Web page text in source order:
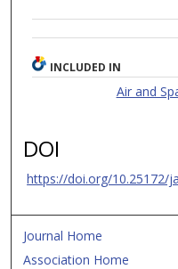
INCLUDED IN
Air and
DOI
https://doi.org/10.25172/
Journal Home
Association Home